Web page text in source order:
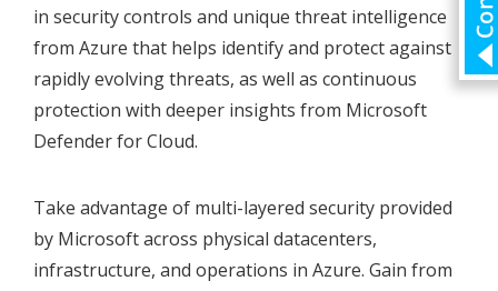
in security controls and unique threat intelligence
from Azure that helps identify and protect against
rapidly evolving threats, as well as continuous
protection with deeper insights from Microsoft
Defender for Cloud.
Take advantage of multi-layered security provided
by Microsoft across physical datacenters,
infrastructure, and operations in Azure. Gain from